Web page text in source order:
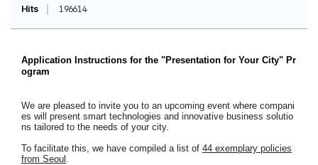
Hits
196614
Application Instructions for the "Presentation for Your City" Pr
ogram
We are pleased to invite you to an upcoming event where compani
es will present smart technologies and innovative business solutio
ns tailored to the needs of your city.
To facilitate this, we have compiled a list of 44 exemplary policies
from Seoul .